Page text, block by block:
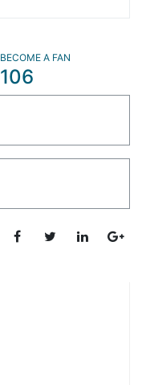
BECOME A FAN
106